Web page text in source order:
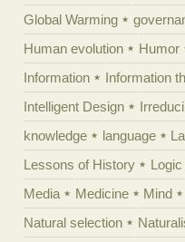
Global Warming
Human evolution
Humor
Information
Information
Intelligent Design
knowledge
language
Lessons of History
Media
Medicine Mind
Natural selection